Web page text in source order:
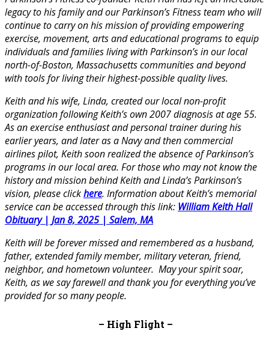
legacy to his family and our Parkinson’s Fitness team who will
continue to carry on his mission of providing empowering
exercise, movement, arts and educational programs to equip
individuals and families living with Parkinson’s in our local
north-of-Boston, Massachusetts communities and beyond
with tools for living their highest-possible quality lives.
Keith and his wife, Linda, created our local non-profit
organization following Keith’s own 2007 diagnosis at age 55.
As an exercise enthusiast and personal trainer during his
earlier years, and later as a Navy and then commercial
airlines pilot, Keith soon realized the absence of Parkinson’s
programs in our local area. For those who may not know the
history and mission behind Keith and Linda’s Parkinson’s
vision, please clickhere. Information about Keith’s memorial
service can be accessed through this link: William Keith Hall
Obituary | Jan 8, 2025 | Salem, MA
Keith will be forever missed and remembered as a husband,
father, extended family member, military veteran, friend,
neighbor, and hometown volunteer. May your spirit soar,
Keith, as we say farewell and thank you for everything you’ve
provided for so many people.
– High Flight –